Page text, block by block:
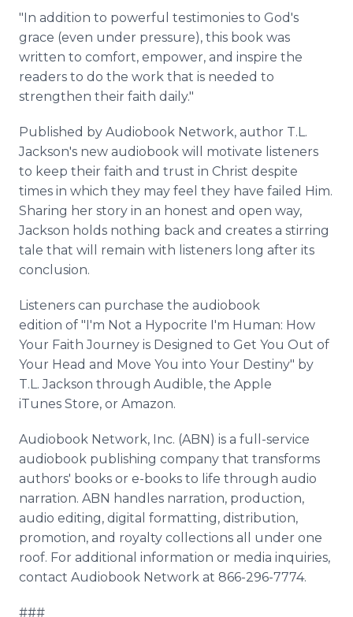
"In addition to powerful testimonies to God's
grace (even under pressure), this book was
written to comfort, empower, and inspire the
readers to do the work that is needed to
strengthen their faith daily."
Published by Audiobook Network, author T.L.
Jackson's new audiobook will motivate listeners
to keep their faith and trust in Christ despite
times in which they may feel they have failed Him.
Sharing her story in an honest and open way,
Jackson holds nothing back and creates a stirring
tale that will remain with listeners long after its
conclusion.
Listeners can purchase the audiobook
edition of "I'm Not a Hypocrite I'm Human: How
Your Faith Journey is Designed to Get You Out of
Your Head and Move You into Your Destiny" by
T.L. Jackson through Audible, the Apple
iTunes Store, or Amazon.
Audiobook Network, Inc. (ABN) is a full-service
audiobook publishing company that transforms
authors' books or e-books to life through audio
narration. ABN handles narration, production,
audio editing, digital formatting, distribution,
promotion, and royalty collections all under one
roof. For additional information or media inquiries,
contact Audiobook Network at 866-296-7774.
###